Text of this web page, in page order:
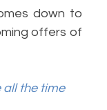
down to
offers of
all the time